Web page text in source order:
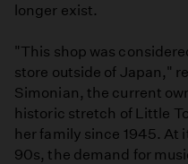
longer exist.
"This shop was
store outside of Japan,"
Simonian, the current
historic stretch of Little
her family since 1945. At
90s, the demand for